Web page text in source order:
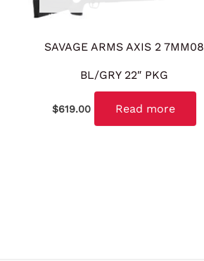
SAVAGE ARMS AXIS 2 7MM08
BL/GRY 22″ PKG
$619.00 Read more